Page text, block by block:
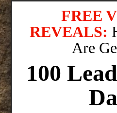
FREE
REVEALS:
Are
100